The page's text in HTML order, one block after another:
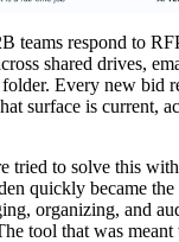
teams respond to
shared drives,
folder. Every new bid
surface is current,
tried to solve this
quickly became
organizing, and
tool that was meant